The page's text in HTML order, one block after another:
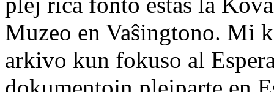
Muzeo en Vaŝingtono. Mi
arkivo kun fokuso al